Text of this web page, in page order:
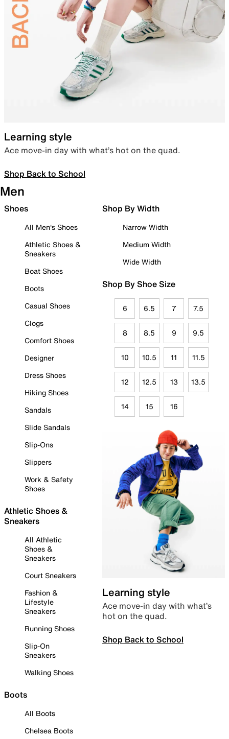
Learning style
Ace move-in day with what’s hot on the quad.
Shop Back to School
Men
Shoes
All Men's Shoes
Athletic Shoes &
Sneakers
Boat Shoes
Boots
Casual Shoes
Clogs
Comfort Shoes
Designer
Dress Shoes
Hiking Shoes
Sandals
Slide Sandals
Slip-Ons
Slippers
Work & Safety
Shoes
Athletic Shoes &
Sneakers
All Athletic
Shoes &
Sneakers
Court Sneakers
Fashion &
Lifestyle
Sneakers
Running Shoes
Slip-On
Sneakers
Walking Shoes
Boots
All Boots
Chelsea Boots
Shop By Width
Narrow Width
Medium Width
Wide Width
Shop By Shoe Size
6 6.5 7 7.5
8 8.5 9 9.5
10 10.5 11 11.5
12 12.5 13 13.5
14 15 16
Learning style
Ace move-in day with what’s
hot on the quad.
Shop Back to School